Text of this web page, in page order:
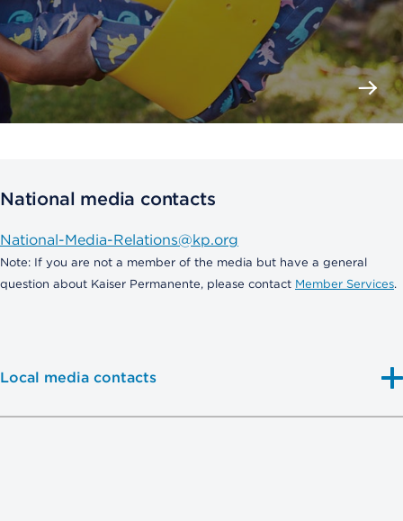
National media contacts
National-Media-Relations@kp.org
Note: If you are not a member of the media but have a general
question about Kaiser Permanente, please contact Member Services.
Local media contacts